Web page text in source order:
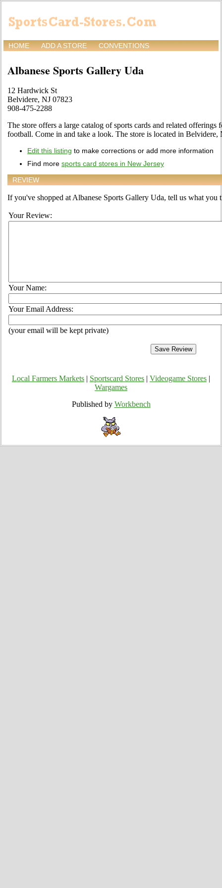
HOME ADD A STORE CONVENTIONS
Albanese Sports Gallery Uda
12 Hardwick St
Belvidere, NJ 07823
908-475-2288
The store offers a large catalog of sports cards and related offerings
football. Come in and take a look. The store is located in
Edit this listing to make corrections or add more information
Find more sports card stores in New Jersey
REVIEW
If you've shopped at Albanese Sports Gallery Uda, tell us what you
Your Review:
Your Name:
Your Email Address:
(your email will be kept private)
Local Farmers Markets Sportscard Stores Videogame Stores
Wargames
Published by Workbench